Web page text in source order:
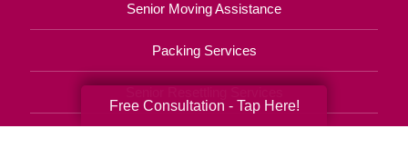
Senior Moving Assistance
Packing Services
Free Consultation - Tap Here!